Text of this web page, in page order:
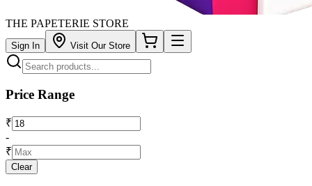
THE PAPETERIE STORE
Sign In Visit Our Store
Price Range
₹
-
₹
Clear